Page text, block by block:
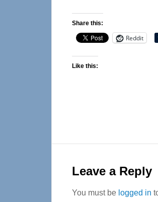
Share this:
Reddit
Like this:
Interactions
Leave a Reply
You must be logged in